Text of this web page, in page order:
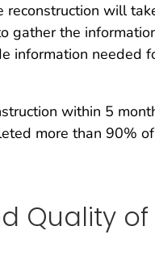
will
gather the
information needed
within 5
more than 90%
Quality of